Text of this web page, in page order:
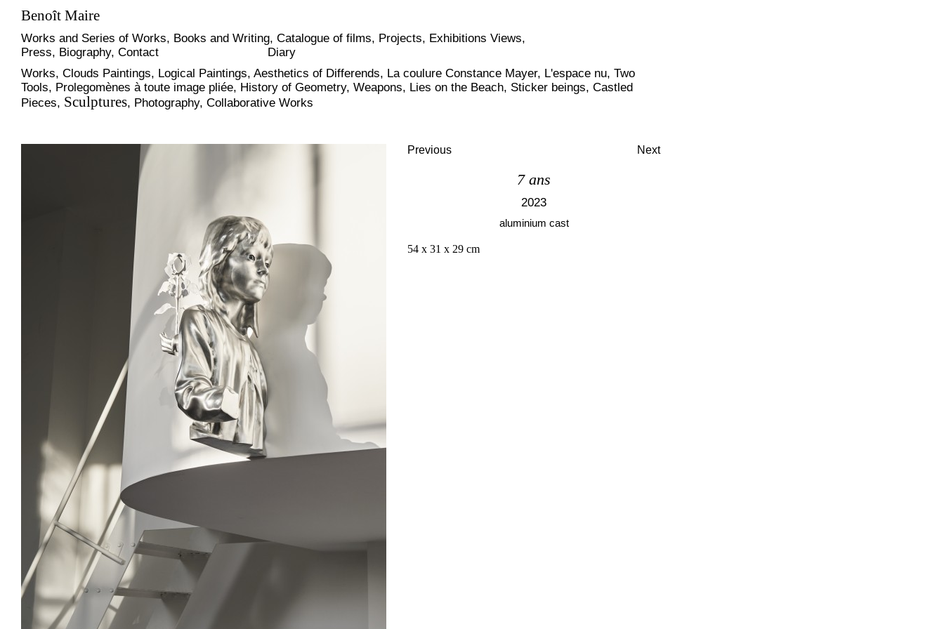
Benoît Maire
Works and Series of Works, Books and Writing, Catalogue of films, Projects, Exhibitions Views,
Press, Biography, Contact
Diary
Works, Clouds Paintings, Logical Paintings, Aesthetics of Differends, La coulure Constance Mayer, L'espace nu, Two
Tools, Prolegomènes à toute image pliée, History of Geometry, Weapons, Lies on the Beach, Sticker beings, Castled
Pieces, Sculptures, Photography, Collaborative Works
Previous Next
7 ans
2023
aluminium cast
54 x 31 x 29 cm